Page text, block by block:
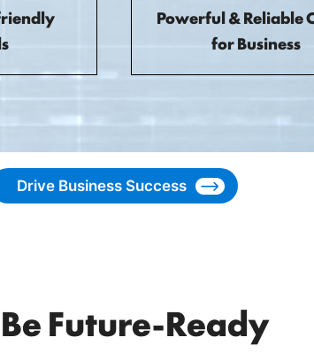
Powerful & Reliable
for Business
Drive Business Success
Future-Ready